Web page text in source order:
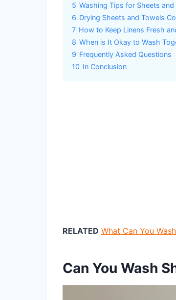
5 Washing Tips for Sheets and
6 Drying Sheets and Towels
7 How to Keep Linens Fresh
8 When is It Okay to Wash
9 Frequently Asked Questions
10 In Conclusion
RELATED What Can You
Can You Wash